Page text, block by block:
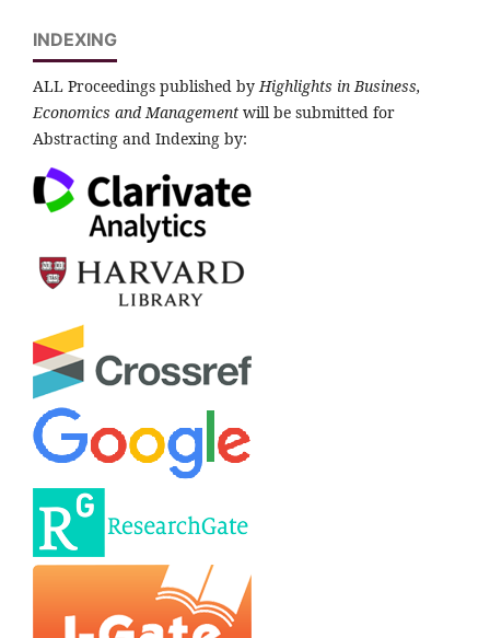
INDEXING
ALL Proceedings published byHighlights in Business,
Economics and Management will be submitted for
Abstracting and Indexing by: